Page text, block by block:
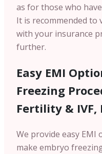
as for those who
It is recommended to
with your insurance
further.
Easy EMI
Freezing
Fertility & IVF,
We provide easy
make embryo